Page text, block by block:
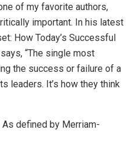
of my favorite authors,
important. In his latest
How Today’s Successful
“The single most
the success or failure of a
leaders. It’s how they think
defined by Merriam-